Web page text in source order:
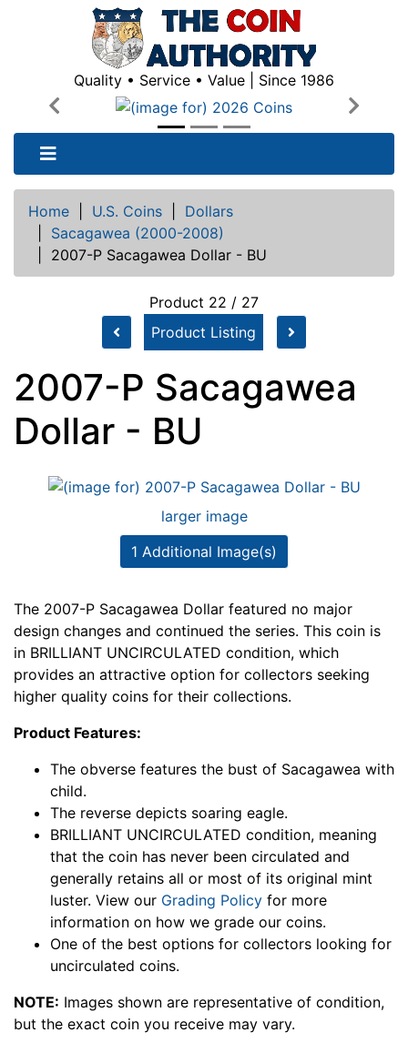
Quality • Service • Value | Since 1986
Previous
Next
Home U.S. Coins
Dollars
Sacagawea (2000-2008)
2007-P Sacagawea Dollar - BU
Product 22 / 27
Product Listing
2007-P Sacagawea
Dollar - BU
larger image
1 Additional Image(s)
The 2007-P Sacagawea Dollar featured no major
design changes and continued the series. This coin is
in BRILLIANT UNCIRCULATED condition, which
provides an attractive option for collectors seeking
higher quality coins for their collections.
Product Features:
The obverse features the bust of Sacagawea with
child.
The reverse depicts soaring eagle.
BRILLIANT UNCIRCULATED condition, meaning
that the coin has never been circulated and
generally retains all or most of its original mint
luster. View our Grading Policy for more
information on how we grade our coins.
One of the best options for collectors looking for
uncirculated coins.
NOTE: Images shown are representative of condition,
but the exact coin you receive may vary.